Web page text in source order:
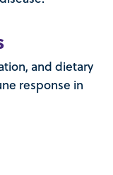
and dietary
response in